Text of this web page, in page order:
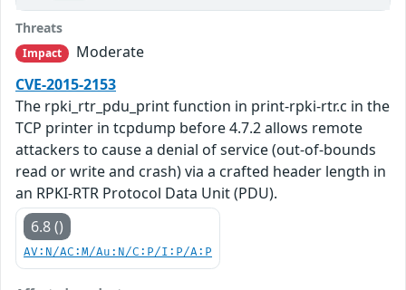
Threats
Impact
Moderate
CVE-2015-2153
The rpki_rtr_pdu_print function in print-rpki-rtr.c in the
TCP printer in tcpdump before 4.7.2 allows remote
attackers to cause a denial of service (out-of-bounds
read or write and crash) via a crafted header length in
an RPKI-RTR Protocol Data Unit (PDU).
6.8 ()
AV:N/AC:M/Au:N/C:P/I:P/A:P